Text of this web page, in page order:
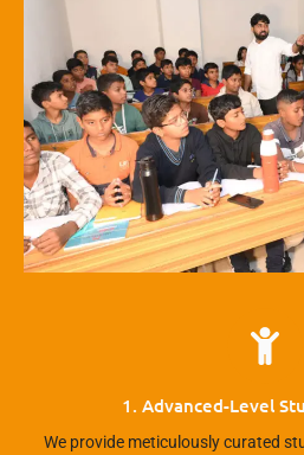
1. Advanced-Level
We provide meticulously curated